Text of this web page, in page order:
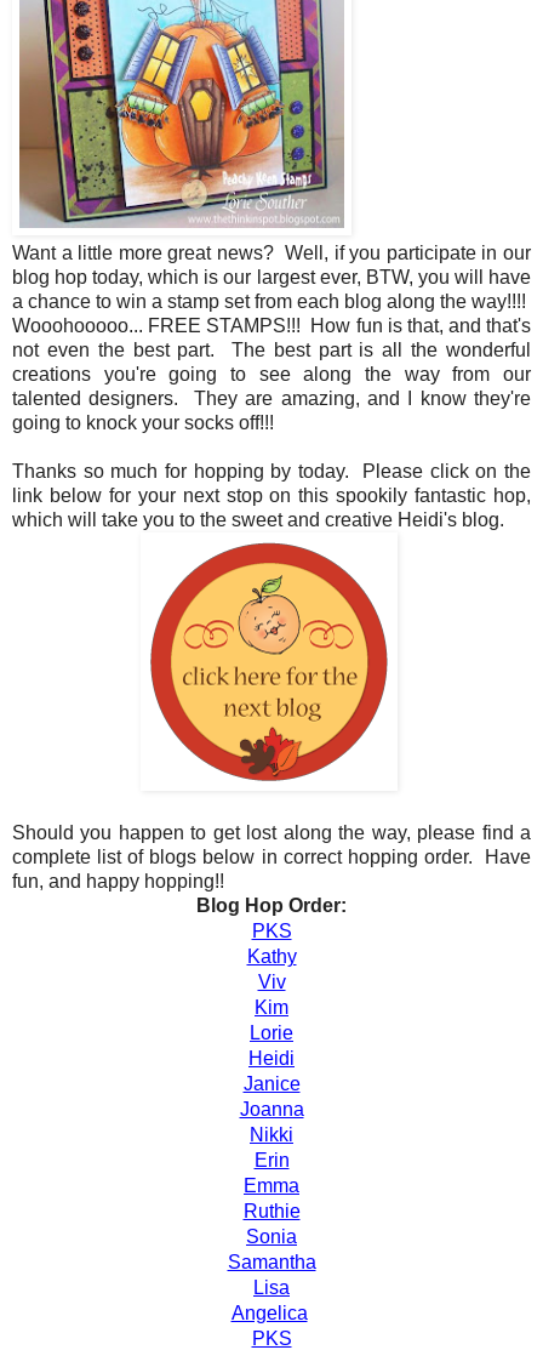
Want a little more great news? Well, if you participate in our
blog hop today, which is our largest ever, BTW, you will have
a chance to win a stamp set from each blog along the way!!!!
Wooohooooo... FREE STAMPS!!! How fun is that, and that's
not even the best part. The best part is all the wonderful
creations you're going to see along the way from our
talented designers. They are amazing, and I know they're
going to knock your socks off!!!
Thanks so much for hopping by today. Please click on the
link below for your next stop on this spookily fantastic hop,
which will take you to the sweet and creative Heidi's blog.
Should you happen to get lost along the way, please find a
complete list of blogs below in correct hopping order. Have
fun, and happy hopping!!
Blog Hop Order:
PKS
Kathy
Viv
Kim
Lorie
Heidi
Janice
Joanna
Nikki
Erin
Emma
Ruthie
Sonia
Samantha
Lisa
Angelica
PKS